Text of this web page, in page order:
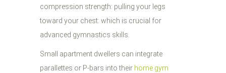
compression strength: pulling your legs
toward your chest: which is crucial for
advanced gymnastics skills.
Small apartment dwellers can integrate
parallettes or P-bars into their home gym